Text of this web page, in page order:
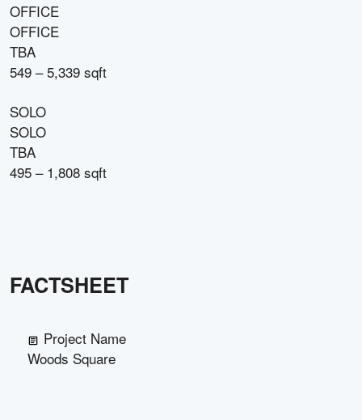
OFFICE
OFFICE
TBA
549 – 5,339 sqft
SOLO
SOLO
TBA
495 – 1,808 sqft
FACTSHEET
Project Name
Woods Square